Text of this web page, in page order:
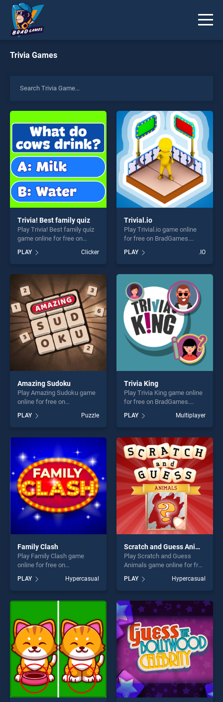
Trivia Games
Trivia! Best family quiz
Play Trivia! Best family quiz
game online for free on
family quiz stands out as
one of our top skill games,
offering endless
entertainment, is perfect for
players seeking fun and
challenge....
PLAY Clicker
Trivial.io
Play Trivial.io game online
for free on BradGames.
of our top skill games,
offering endless
entertainment, is perfect for
players seeking fun and
challenge....
PLAY .IO
Amazing Sudoku
Play Amazing Sudoku game
online for free on
Sudoku stands out as one of
our top skill games, offering
endless entertainment, is
perfect for players seeking
fun and challenge....
PLAY Puzzle
Trivia King
Play Trivia King game online
for free on BradGames.
Trivia King stands out as one
of our top skill games,
offering endless
entertainment, is perfect for
players seeking fun and
challenge....
PLAY Multiplayer
Family Clash
Play Family Clash game
online for free on
stands out as one of our top
skill games, offering endless
entertainment, is perfect for
challenge....
PLAY Hypercasual
Scratch and Guess Animals
Play Scratch and Guess
Animals game online for free
Guess Animals stands out
as one of our top skill
games, offering endless
entertainment, is perfect for
players seeking fun and
challenge....
PLAY Hypercasual